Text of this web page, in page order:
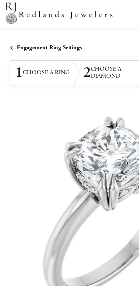
Engagement Ring Settings
1CHOOSE A RING 2CHOOSE A
DIAMOND